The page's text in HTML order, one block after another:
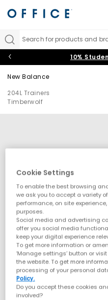
Search for products and
10%
New Balance
204L Trainers
Timberwolf
Cookie Settings
To enable the best browsing
we ask you to accept a variety
performance, on site
purposes.
Social media and advertising
offer you social media
keep your digital experience
To get more information or
‘Manage settings’ button or
the website. To get more
processing of your personal
Policy.
Do you accept these cookies
involved?